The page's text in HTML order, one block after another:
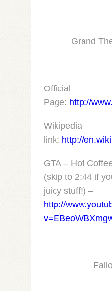
Grand
Official
Page: http://
Wikipedia
link: http://
GTA – Hot
(skip to 2:44 if
juicy stuff!) –
http://